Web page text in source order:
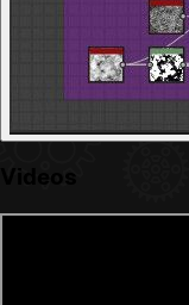
Videos